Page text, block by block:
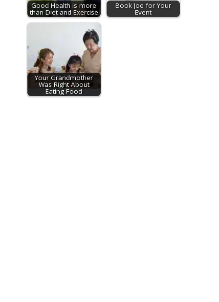
Good Health is more
than Diet and Exercise
Book Joe for Your
Event
Your Grandmother
Was Right About
Eating Food